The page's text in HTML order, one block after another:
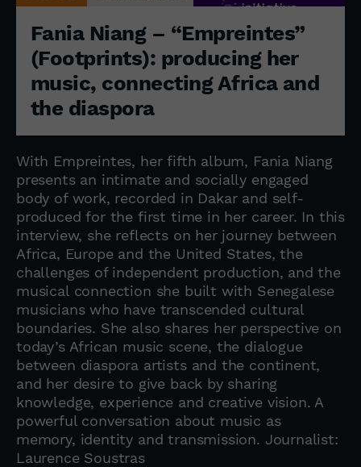
Fania Niang – “Empreintes”
(Footprints): producing her
music, connecting Africa and
the diaspora
With Empreintes, her fifth album, Fania Niang
presents an intimate and socially engaged
body of work, recorded in Dakar and self-
produced for the first time in her career. In this
interview, she reflects on her journey between
Africa, Europe and the United States, the
challenges of independent production, and the
musical connection she built with Senegalese
musicians who have transcended cultural
boundaries. She also shares her perspective on
today’s African music scene, the dialogue
between diaspora artists and the continent,
and her desire to give back by sharing
knowledge, experience and creative vision. A
powerful conversation about music as
memory, identity and transmission. Journalist:
Laurence Soustras